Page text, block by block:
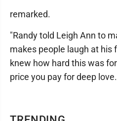
remarked.
"Randy told Leigh Ann to
makes people laugh at his
knew how hard this was
price you pay for deep